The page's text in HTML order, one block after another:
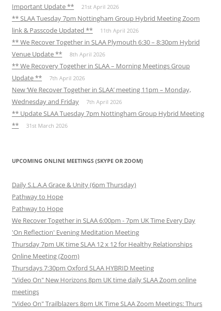
Important Update **
21st April 2026
** SLAA Tuesday 7pm Nottingham Group Hybrid Meeting Zoom
link & Passcode Updated **
11th April 2026
** We Recover Together in SLAA Plymouth 6:30 – 8:30pm Hybrid
Venue Update **
8th April 2026
** We Recovery Together in SLAA – Morning Meetings Group
Update **
7th April 2026
New ‘We Recover Together in SLAA’ meeting 11pm – Monday,
Wednesday and Friday
7th April 2026
** Update SLAA Tuesday 7pm Nottingham Group Hybrid Meeting
**
31st March 2026
UPCOMING ONLINE MEETINGS (SKYPE OR ZOOM)
Daily S.L.A.A Grace & Unity (6pm Thursday)
Pathway to Hope
Pathway to Hope
We Recover Together in SLAA 6:00pm - 7pm UK Time Every Day
'On Reflection' Evening Meditation Meeting
Thursday 7pm UK time SLAA 12 x 12 for Healthy Relationships
Online Meeting (Zoom)
Thursdays 7:30pm Oxford SLAA HYBRID Meeting
"Video On" New Horizons 8pm UK time daily SLAA Zoom online
meetings
"Video On" Trailblazers 8pm UK Time SLAA Zoom Meetings: Thurs